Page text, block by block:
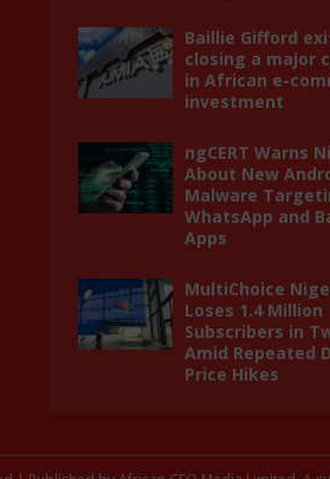
Baillie Gifford
closing a major
in African e-
investment
ngCERT Warns
About New
Malware
WhatsApp and
Apps
MultiChoice
Loses 1.4 Million
Subscribers in
Amid Repeated
Price Hikes